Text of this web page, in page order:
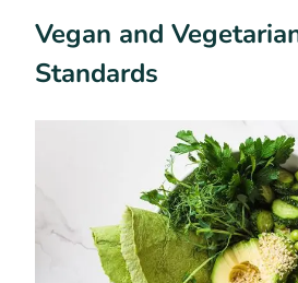
Vegan and
Standards